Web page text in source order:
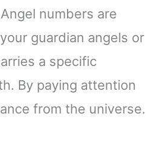
numbers are
guardian angels or
a specific
By paying attention
from the universe.